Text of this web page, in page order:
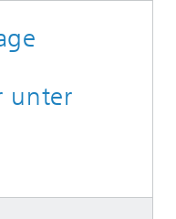
unter